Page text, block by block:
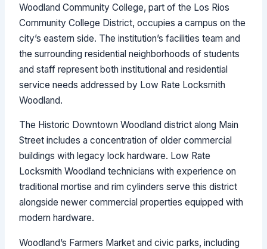
Woodland Community College, part of the Los Rios
Community College District, occupies a campus on the
city’s eastern side. The institution’s facilities team and
the surrounding residential neighborhoods of students
and staff represent both institutional and residential
service needs addressed by Low Rate Locksmith
Woodland.
The Historic Downtown Woodland district along Main
Street includes a concentration of older commercial
buildings with legacy lock hardware. Low Rate
Locksmith Woodland technicians with experience on
traditional mortise and rim cylinders serve this district
alongside newer commercial properties equipped with
modern hardware.
Woodland’s Farmers Market and civic parks, including